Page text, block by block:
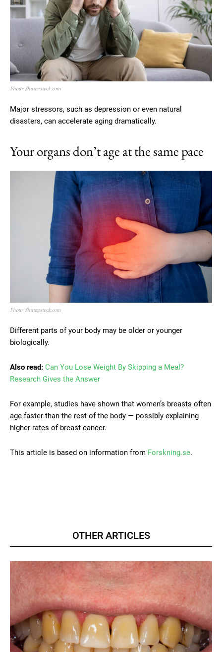
Photo: Shutterstock.com
Major stressors, such as depression or even natural
disasters, can accelerate aging dramatically.
Your organs don’t age at the same pace
Photo: Shutterstock.com
Different parts of your body may be older or younger
biologically.
Also read: Can You Lose Weight By Skipping a Meal?
Research Gives the Answer
For example, studies have shown that women’s breasts often
age faster than the rest of the body — possibly explaining
higher rates of breast cancer.
This article is based on information from Forskning.se.
OTHER ARTICLES